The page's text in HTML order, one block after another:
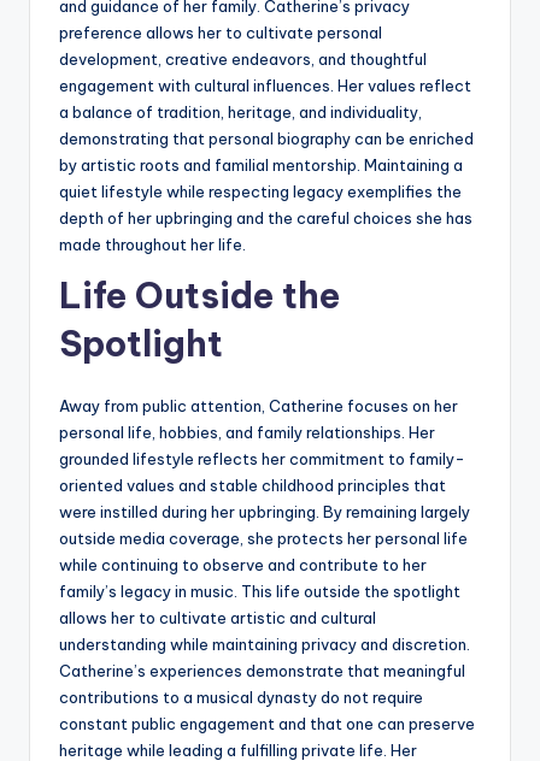
and guidance of her family. Catherine’s privacy
preference allows her to cultivate personal
development, creative endeavors, and thoughtful
engagement with cultural influences. Her values reflect
a balance of tradition, heritage, and individuality,
demonstrating that personal biography can be enriched
by artistic roots and familial mentorship. Maintaining a
quiet lifestyle while respecting legacy exemplifies the
depth of her upbringing and the careful choices she has
made throughout her life.
Life Outside the
Spotlight
Away from public attention, Catherine focuses on her
personal life, hobbies, and family relationships. Her
grounded lifestyle reflects her commitment to family-
oriented values and stable childhood principles that
were instilled during her upbringing. By remaining largely
outside media coverage, she protects her personal life
while continuing to observe and contribute to her
family’s legacy in music. This life outside the spotlight
allows her to cultivate artistic and cultural
understanding while maintaining privacy and discretion.
Catherine’s experiences demonstrate that meaningful
contributions to a musical dynasty do not require
constant public engagement and that one can preserve
heritage while leading a fulfilling private life. Her